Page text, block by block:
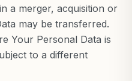
a merger, acquisition or
may be transferred.
Your Personal Data is
to a different